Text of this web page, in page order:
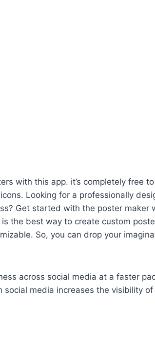
with this app. it’s completely free
Looking for a professionally
Get started with the poster maker
the best way to create custom
So, you can drop your
across social media at a faster
social media increases the visibility